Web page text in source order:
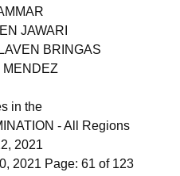
JAWARI
BRINGAS
MENDEZ
in the
- All Regions
2021
2021 Page: 61 of 123